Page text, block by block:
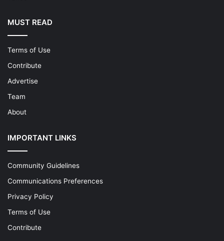
MUST READ
Terms of Use
Contribute
Advertise
Team
About
IMPORTANT LINKS
Community Guidelines
Communications Preferences
Privacy Policy
Terms of Use
Contribute